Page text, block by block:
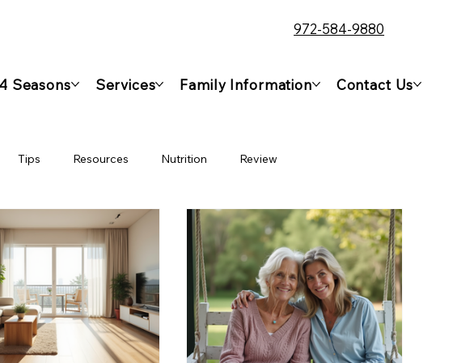
972-584-9880
Seasons Services Family Information Contact Us
Tips Resources Nutrition Review